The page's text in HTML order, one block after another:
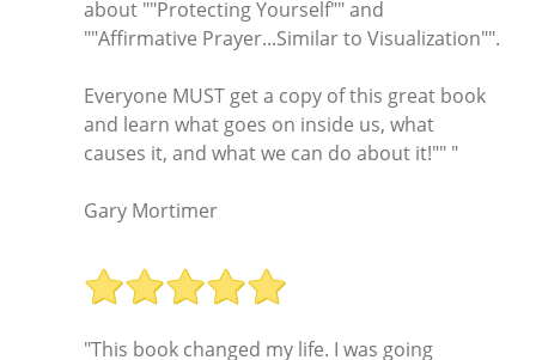
about ""Protecting Yourself"" and
""Affirmative Prayer...Similar to Visualization"".
Everyone MUST get a copy of this great book
and learn what goes on inside us, what
causes it, and what we can do about it!"" "
Gary Mortimer
"This book changed my life. I was going